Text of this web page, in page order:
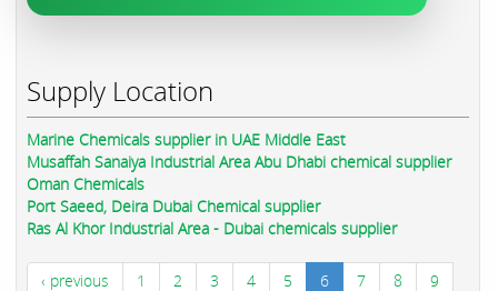
Supply Location
Marine Chemicals supplier in UAE Middle East
Musaffah Sanaiya Industrial Area Abu Dhabi chemical supplier
Oman Chemicals
Port Saeed, Deira Dubai Chemical supplier
Ras Al Khor Industrial Area - Dubai chemicals supplier
‹ previous 1 2 3 4 5 6 7 8
9